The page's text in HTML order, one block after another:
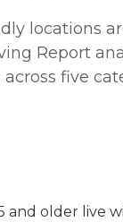
locations
Report
five
and older